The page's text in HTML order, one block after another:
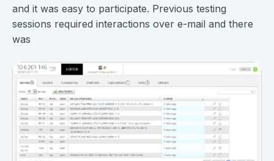
and it was easy to participate. Previous testing
sessions required interactions over e-mail and there
was